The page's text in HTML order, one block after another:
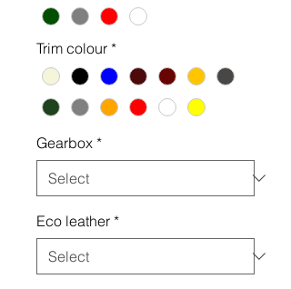
Trim colour *
Gearbox *
Eco leather *